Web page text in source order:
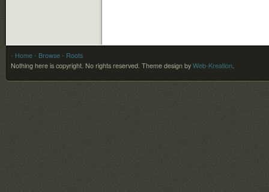
- Home - Browse - Roots
Nothing here is copyright. No rights reserved. Theme design by Web-Kreation.